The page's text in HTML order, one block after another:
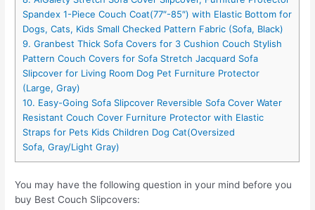
Spandex 1-Piece Couch Coat(77″-85″) with Elastic Bottom for
Dogs, Cats, Kids Small Checked Pattern Fabric (Sofa, Black)
9. Granbest Thick Sofa Covers for 3 Cushion Couch Stylish
Pattern Couch Covers for Sofa Stretch Jacquard Sofa
Slipcover for Living Room Dog Pet Furniture Protector
(Large, Gray)
10. Easy-Going Sofa Slipcover Reversible Sofa Cover Water
Resistant Couch Cover Furniture Protector with Elastic
Straps for Pets Kids Children Dog Cat(Oversized
Sofa, Gray/Light Gray)
You may have the following question in your mind before you
buy Best Couch Slipcovers: